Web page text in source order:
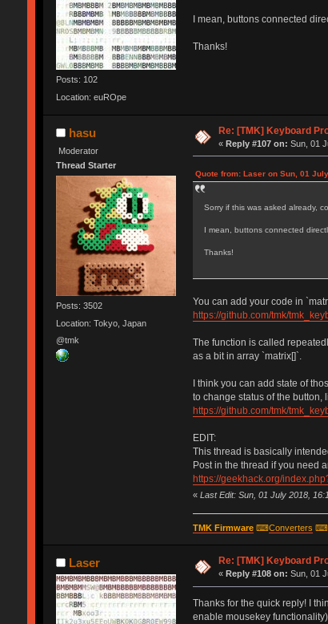
Posts: 102
Location: euROpe
I mean, buttons connected
Thanks!
hasu
Moderator
Thread Starter
Posts: 3502
Location: Tokyo, Japan
@tmk
Re: [TMK] Keyboard
«Reply #107 on: Sun, 01
Quote from: Laser on Sun, 01
Sorry if this was asked already,
I mean, buttons connected
Thanks!
You can add your code in
https://github.com/tmk/
The function is called
as a bit in array `matrix[]`.
I think you can add state of
to change status of the button,
https://github.com/tmk/
EDIT:
This thread is basically
Post in the thread if you need
https://geekhack.org/
« Last Edit: Sun, 01 July 2018,
TMK Firmware⌨Converters ⌨
Laser Re: [TMK] Keyboard
«Reply #108 on: Sun, 01
Thanks for the quick reply! I
enable mousekey